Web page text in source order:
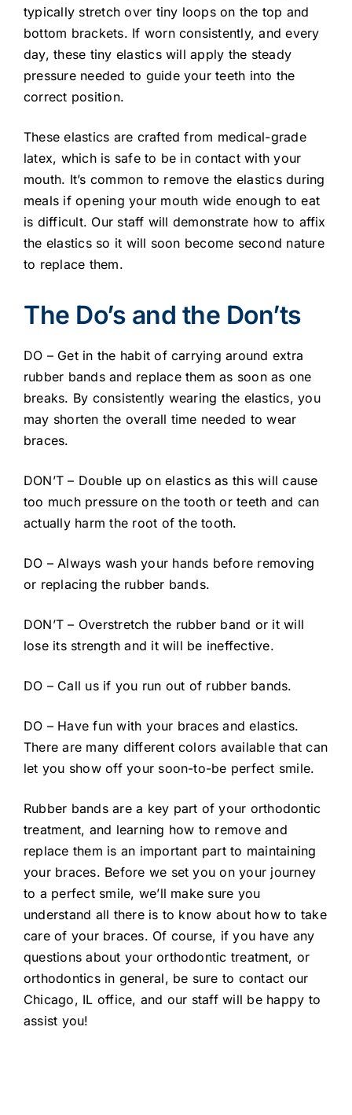
typically stretch over tiny loops on the top and
bottom brackets. If worn consistently, and every
day, these tiny elastics will apply the steady
pressure needed to guide your teeth into the
correct position.
These elastics are crafted from medical-grade
latex, which is safe to be in contact with your
mouth. It’s common to remove the elastics during
meals if opening your mouth wide enough to eat
is difficult. Our staff will demonstrate how to affix
the elastics so it will soon become second nature
to replace them.
The Do’s and the Don’ts
DO – Get in the habit of carrying around extra
rubber bands and replace them as soon as one
breaks. By consistently wearing the elastics, you
may shorten the overall time needed to wear
braces.
DON’T – Double up on elastics as this will cause
too much pressure on the tooth or teeth and can
actually harm the root of the tooth.
DO – Always wash your hands before removing
or replacing the rubber bands.
DON’T – Overstretch the rubber band or it will
lose its strength and it will be ineffective.
DO – Call us if you run out of rubber bands.
DO – Have fun with your braces and elastics.
There are many different colors available that can
let you show off your soon-to-be perfect smile.
Rubber bands are a key part of your orthodontic
treatment, and learning how to remove and
replace them is an important part to maintaining
your braces. Before we set you on your journey
to a perfect smile, we’ll make sure you
understand all there is to know about how to take
care of your braces. Of course, if you have any
questions about your orthodontic treatment, or
orthodontics in general, be sure to contact our
Chicago, IL office, and our staff will be happy to
assist you!